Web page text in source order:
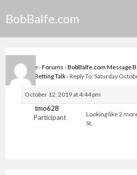
BobBalfe.com
Home › Forums › BobBalfe.com Message
12th Betting Talk › Reply To: Saturday
October 12, 2019 at 4:44 pm
tmo628
Participant
Looking like 2
St.